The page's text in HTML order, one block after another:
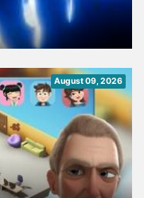
August 09, 2026